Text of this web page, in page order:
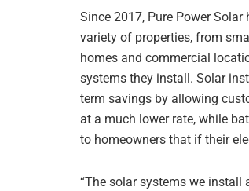
Since 2017, Pure Power
variety of properties, from
homes and commercial
systems they install. Solar
term savings by allowing
at a much lower rate, while
to homeowners that if their
“The solar systems we